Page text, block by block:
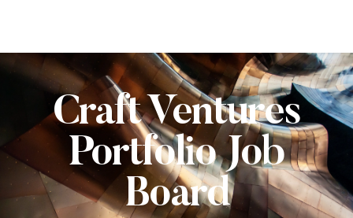
Craft Ventures
Portfolio Job
Board